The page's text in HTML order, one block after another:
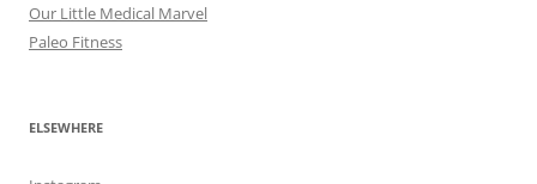
Our Little Medical Marvel
Paleo Fitness
ELSEWHERE